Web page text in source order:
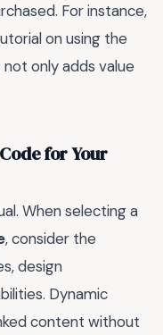
For instance,
on using the
only adds value
for Your
When selecting a
, consider the
design
Dynamic
content without